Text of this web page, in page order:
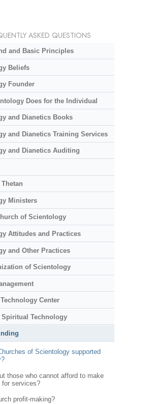
ASKED QUESTIONS
and Basic Principles
Beliefs
Founder
Does for the Individual
and Dianetics Books
and Dianetics Training Services
and Dianetics Auditing
Ministers
of Scientology
Attitudes and Practices
and Other Practices
of Scientology
Center
Technology
of Scientology supported
those who cannot afford to make
for services?
profit-making?